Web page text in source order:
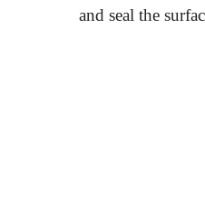
and seal the